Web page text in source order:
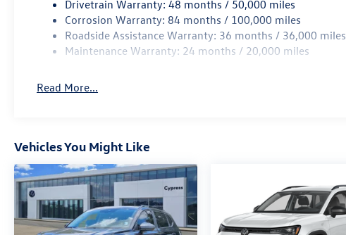
Drivetrain Warranty: 48 months / 50,000 miles
Corrosion Warranty: 84 months / 100,000 miles
Roadside Assistance Warranty: 36 months / 36,000 miles
Maintenance Warranty: 24 months / 20,000 miles
Read More...
Vehicles You Might Like